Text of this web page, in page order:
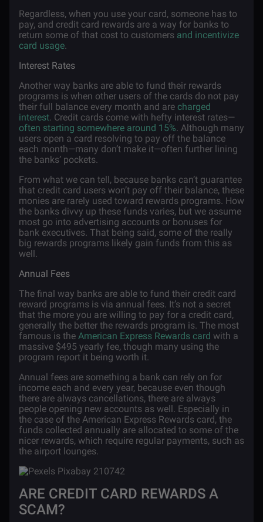
Regardless, when you use your card, someone has to
pay, and credit card rewards are a way for banks to
return some of that cost to customers and incentivize
card usage.
Interest Rates
Another way banks are able to fund their rewards
programs is when other users of the cards do not pay
their full balance every month and are charged
interest. Credit cards come with hefty interest rates—
often starting somewhere around 15%. Although many
users open a card resolving to pay off the balance
each month—many don’t make it—often further lining
the banks’ pockets.
From what we can tell, because banks can’t guarantee
that credit card users won’t pay off their balance, these
monies are rarely used toward rewards programs. How
the banks divvy up these funds varies, but we assume
most go into advertising accounts or bonuses for
bank executives. That being said, some of the really
big rewards programs likely gain funds from this as
well.
Annual Fees
The final way banks are able to fund their credit card
reward programs is via annual fees. It’s not a secret
that the more you are willing to pay for a credit card,
generally the better the rewards program is. The most
famous is the American Express Rewards card with a
massive $495 yearly fee, though many using the
program report it being worth it.
Annual fees are something a bank can rely on for
income each and every year, because even though
there are always cancellations, there are always
people opening new accounts as well. Especially in
the case of the American Express Rewards card, the
funds collected annually are allocated to some of the
nicer rewards, which require regular payments, such as
the airport lounges.
ARE CREDIT CARD REWARDS A
SCAM?